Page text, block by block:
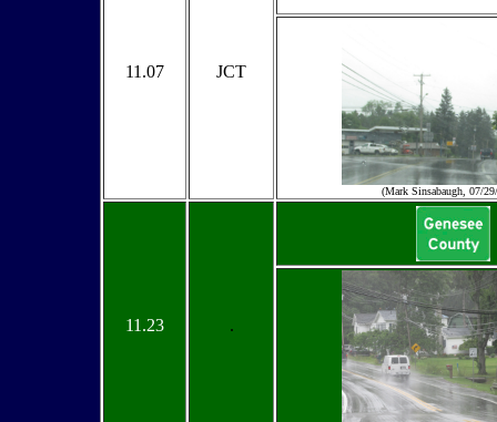
11.07 JCT
(Mark Sinsabaugh, 07/
11.23 .